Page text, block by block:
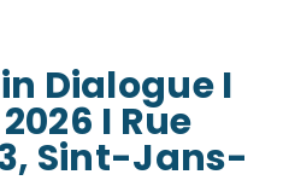
Dialogue I
I Rue
Sint-Jans-